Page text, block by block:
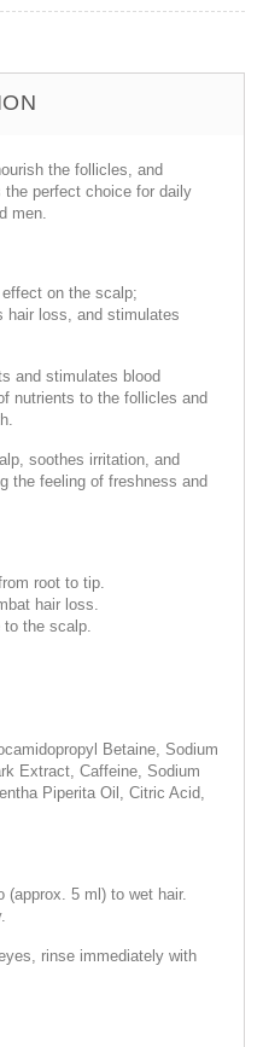
the follicles, and
perfect choice for daily
men.
on the scalp;
hair loss, and stimulates
and stimulates blood
nutrients to the follicles and
soothes irritation, and
the feeling of freshness and
root to tip.
hair loss.
the scalp.
Betaine, Sodium
Extract, Caffeine, Sodium
Piperita Oil, Citric Acid,
5 ml) to wet hair.
rinse immediately with